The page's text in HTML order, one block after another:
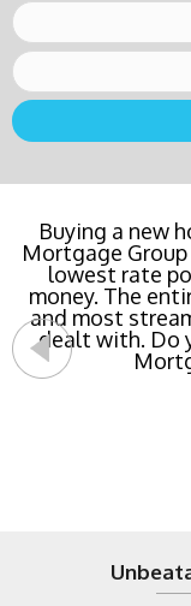
Buying a new
Mortgage
lowest rate
money. The
and most
dealt with. Do